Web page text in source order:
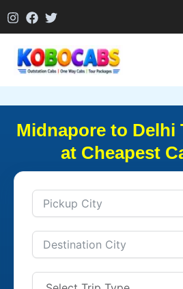
to
Midnapore to Delhi
at Cheapest